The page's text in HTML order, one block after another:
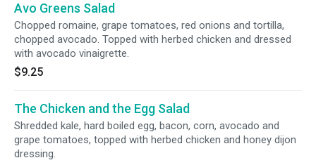
Avo Greens Salad
Chopped romaine, grape tomatoes, red onions and tortilla,
chopped avocado. Topped with herbed chicken and dressed
with avocado vinaigrette.
$9.25
The Chicken and the Egg Salad
Shredded kale, hard boiled egg, bacon, corn, avocado and
grape tomatoes, topped with herbed chicken and honey dijon
dressing.